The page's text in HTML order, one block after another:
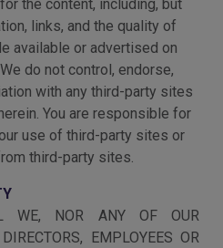
the content, including, but
links, and the quality of
available or advertised on
do not control, endorse,
with any third-party sites
You are responsible for
use of third-party sites or
third-party sites.
WE, NOR ANY OF OUR
EMPLOYEES OR